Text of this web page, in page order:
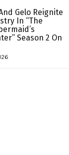
Gelo Reignite
In “The
Season 2 On